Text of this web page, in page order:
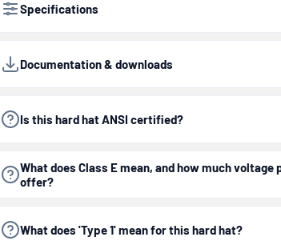
Specifications
Documentation & downloads
Is this hard hat ANSI certified?
What does Class E mean, and how much
offer?
What does 'Type 1' mean for this hard hat?